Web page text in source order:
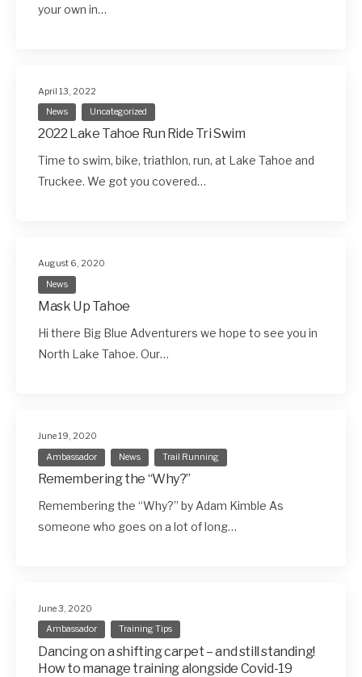
your own in…
April 13, 2022
News
Uncategorized
2022 Lake Tahoe Run Ride Tri Swim
Time to swim, bike, triathlon, run, at Lake Tahoe and
Truckee. We got you covered…
August 6, 2020
News
Mask Up Tahoe
Hi there Big Blue Adventurers we hope to see you in
North Lake Tahoe. Our…
June 19, 2020
Ambassador
News Trail Running
Remembering the “Why?”
Remembering the “Why?” by Adam Kimble As
someone who goes on a lot of long…
June 3, 2020
Ambassador
Training Tips
Dancing on a shifting carpet – and still standing!
How to manage training alongside Covid-19